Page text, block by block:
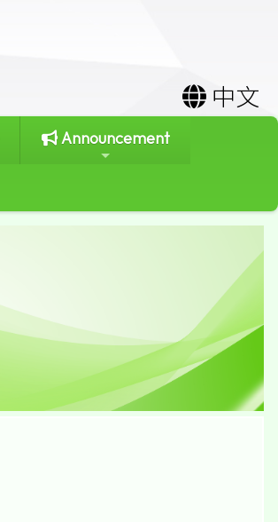
中文
Announcement